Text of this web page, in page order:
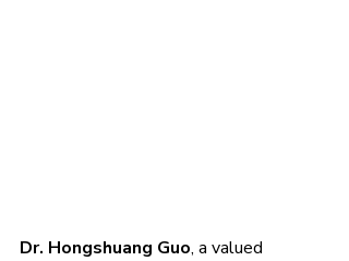
Dr. Hongshuang Guo, a valued